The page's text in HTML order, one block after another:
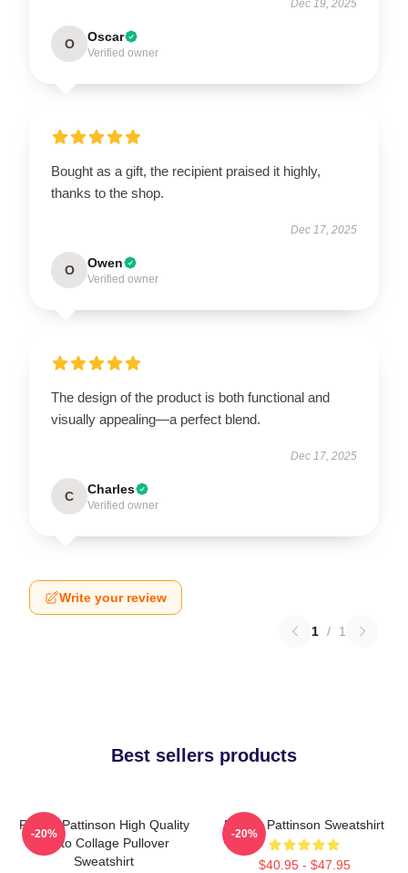
Dec 19, 2025
O Oscar
Verified owner
Bought as a gift, the recipient praised it highly,
thanks to the shop.
Dec 17, 2025
O Owen
Verified owner
The design of the product is both functional and
visually appealing—a perfect blend.
Dec 17, 2025
C Charles
Verified owner
Write your review
1 / 1
Best sellers products
Robert Pattinson High Quality
Photo Collage Pullover
Sweatshirt
-20%
Robert Pattinson Sweatshirt
$40.95 - $47.95
-20%